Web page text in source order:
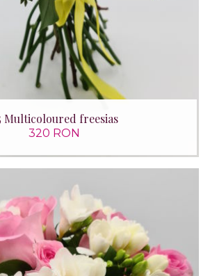
Multicoloured freesias
320 RON